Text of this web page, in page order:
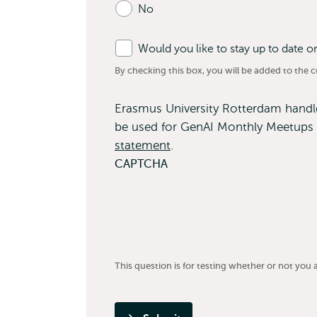
fieldsNo
Would you like to stay up to date
By checking this box, you will be added to the
Erasmus University Rotterdam
be used for GenAI Monthly
statement.
CAPTCHA
This question is for testing whether or not you